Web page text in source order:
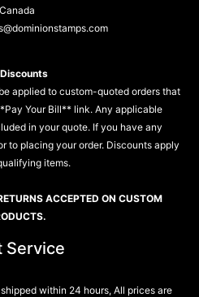
Canada
applied to custom-quoted orders that
Your Bill** link. Any applicable
in your quote. If you have any
to placing your order. Discounts apply
items.
ACCEPTED ON CUSTOM
Service
within 24 hours, All prices are